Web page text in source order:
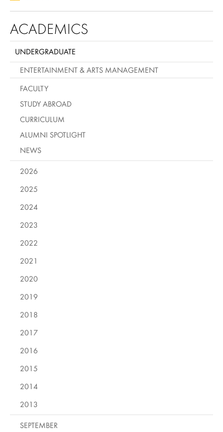
ACADEMICS
UNDERGRADUATE
ENTERTAINMENT & ARTS MANAGEMENT
FACULTY
STUDY ABROAD
CURRICULUM
ALUMNI SPOTLIGHT
NEWS
2026
2025
2024
2023
2022
2021
2020
2019
2018
2017
2016
2015
2014
2013
SEPTEMBER